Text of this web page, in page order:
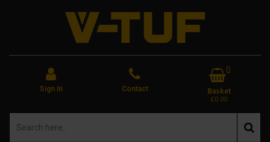
Sign In Contact
0
Basket
£0.00